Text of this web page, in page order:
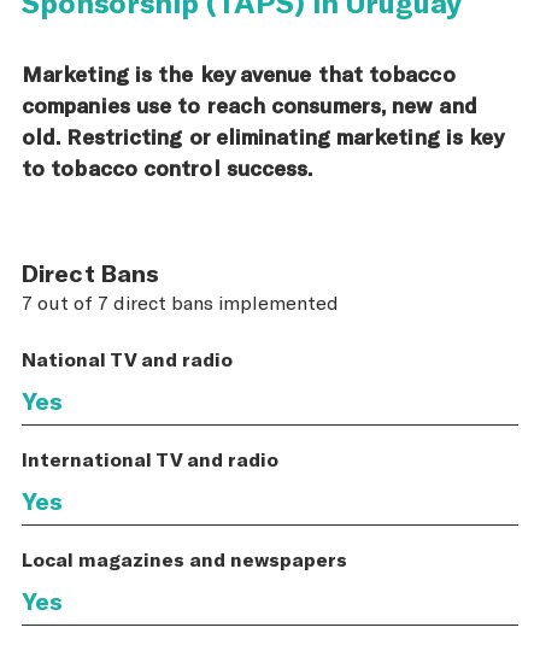
Marketing is the key avenue that tobacco
companies use to reach consumers, new and
old. Restricting or eliminating marketing is key
to tobacco control success.
Direct Bans
7 out of 7 direct bans implemented
National TV and radio
Yes
International TV and radio
Yes
Local magazines and newspapers
Yes